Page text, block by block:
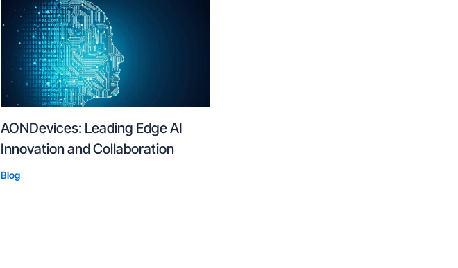
AONDevices: Leading Edge AI
Innovation and Collaboration
Blog